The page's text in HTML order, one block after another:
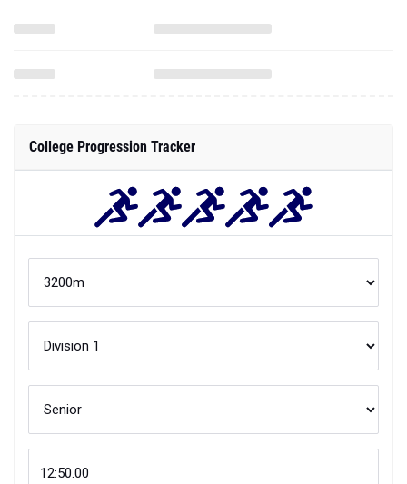
College Progression Tracker